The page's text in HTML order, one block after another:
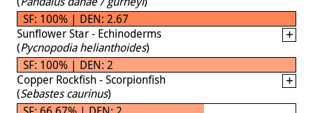
SF: 100% | DEN: 2.67
Sunflower Star - Echinoderms
(Pycnopodia helianthoides)
SF: 100% | DEN: 2
Copper Rockfish - Scorpionfish
(Sebastes caurinus)